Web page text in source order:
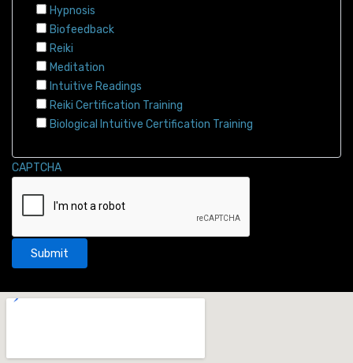
Hypnosis
Biofeedback
Reiki
Meditation
Intuitive Readings
Reiki Certification Training
Biological Intuitive Certification Training
CAPTCHA